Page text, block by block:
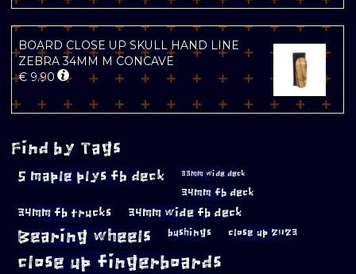
BOARD CLOSE UP SKULL HAND LINE
ZEBRA 34MM M CONCAVE
€ 9.90
Find by Tags
5 maple plys fb deck 33mm wide deck
34mm fb deck
34mm fb trucks 34mm wide fb deck
Bearing wheels bushings close up 2023
close up fingerboards